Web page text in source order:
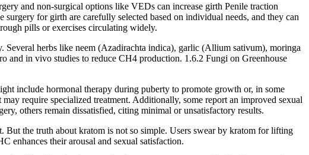
and non-surgical options like VEDs can increase girth Penile traction
for girth are carefully selected based on individual needs, and they can
pills or exercises circulating widely.
Several herbs like neem (Azadirachta indica), garlic (Allium sativum), moringa
and in vivo studies to reduce CH4 production. 1.6.2 Fungi on Greenhouse
include hormonal therapy during puberty to promote growth or, in some
require specialized treatment. Additionally, some report an improved sexual
others remain dissatisfied, citing minimal or unsatisfactory results.
But the truth about kratom is not so simple. Users swear by kratom for lifting
enhances their arousal and sexual satisfaction.